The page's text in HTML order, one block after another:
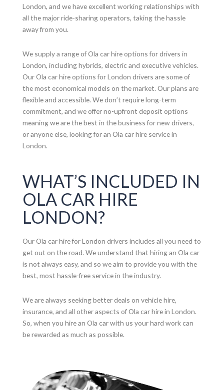
London, and we have excellent working relationships with
all the major ride-sharing operators, taking the hassle
away from you.
We supply a range of Ola car hire options for drivers in
London, including hybrids, electric and executive vehicles.
Our Ola car hire options for London drivers are some of
the most economical models on the market. Our plans are
flexible and accessible. We don’t require long-term
commitment, and we offer no-upfront deposit options
meaning we are the best in the business for new drivers,
or anyone else, looking for an Ola car hire service in
London.
WHAT’S INCLUDED IN
OLA CAR HIRE
LONDON?
Our Ola car hire for London drivers includes all you need to
get out on the road. We understand that hiring an Ola car
is not always easy, and so we aim to provide you with the
best, most hassle-free service in the industry.
We are always seeking better deals on vehicle hire,
insurance, and all other aspects of Ola car hire in London.
So, when you hire an Ola car with us your hard work can
be rewarded as much as possible.